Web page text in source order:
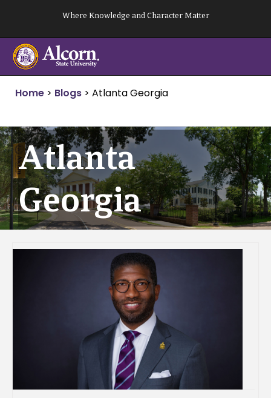
content
Where Knowledge and Character Matter
Home > Blogs > Atlanta Georgia
Atlanta
Georgia